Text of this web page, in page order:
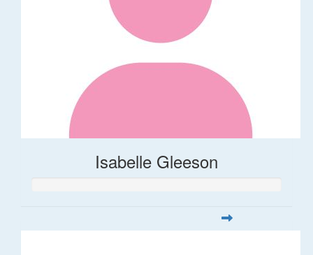
Isabelle Gleeson